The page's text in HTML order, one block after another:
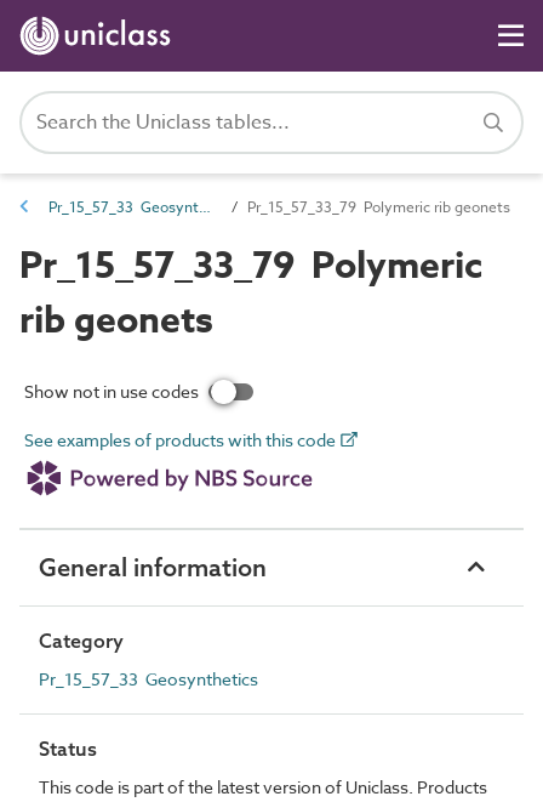
Pr_15_57_33 Geosynthetics Pr_15_57_33_79 Polymeric rib geonets
Pr_15_57_33_79 Polymeric
rib geonets
Show not in use codes
See examples of products with this code
General information
Category
Pr_15_57_33 Geosynthetics
Status
This code is part of the latest version of Uniclass. Products